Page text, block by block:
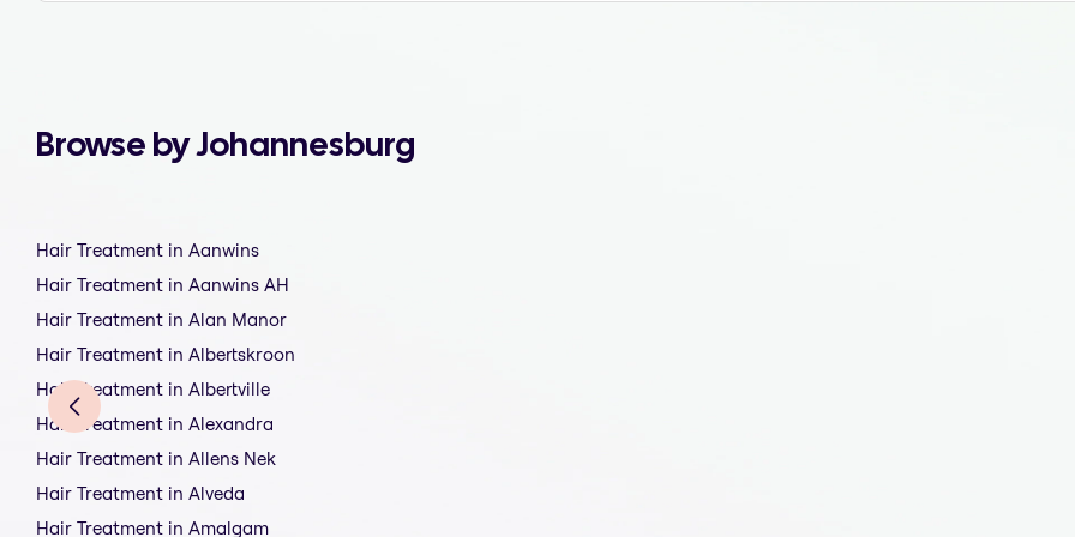
Browse by Johannesburg
Hair Treatment in Aanwins
Hair Treatment in Aanwins AH
Hair Treatment in Alan Manor
Hair Treatment in Albertskroon
Hair Treatment in Albertville
Hair Treatment in Alexandra
Hair Treatment in Allens Nek
Hair Treatment in Alveda
Hair Treatment in Amalgam